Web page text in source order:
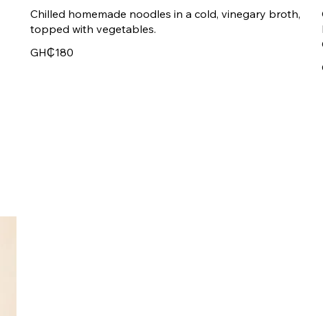
Chilled homemade noodles in a cold, vinegary broth,
topped with vegetables.
GH₵180